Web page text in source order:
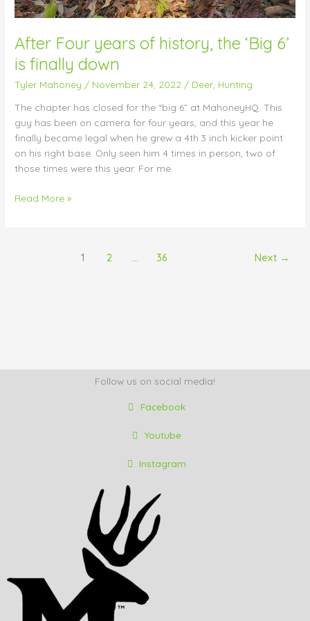
After Four years of history, the ‘Big 6’
is finally down
Tyler Mahoney / November 24, 2022 / Deer Hunting
The chapter has closed for the “big 6” at MahoneyHQ. This
guy has been on camera for four years, and this year he
finally became legal when he grew a 4th 3 inch kicker point
on his right base. Only seen him 4 times in person, two of
those times were this year. For me
Read More »
1 2 36 Next →
Follow us on social media!
Facebook
Youtube
Instagram